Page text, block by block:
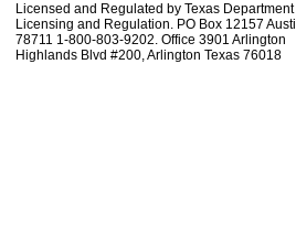
Licensed and Regulated by Texas Department
Licensing and Regulation. PO Box 12157
78711 1-800-803-9202. Office 3901 Arlington
Highlands Blvd #200, Arlington Texas 76018